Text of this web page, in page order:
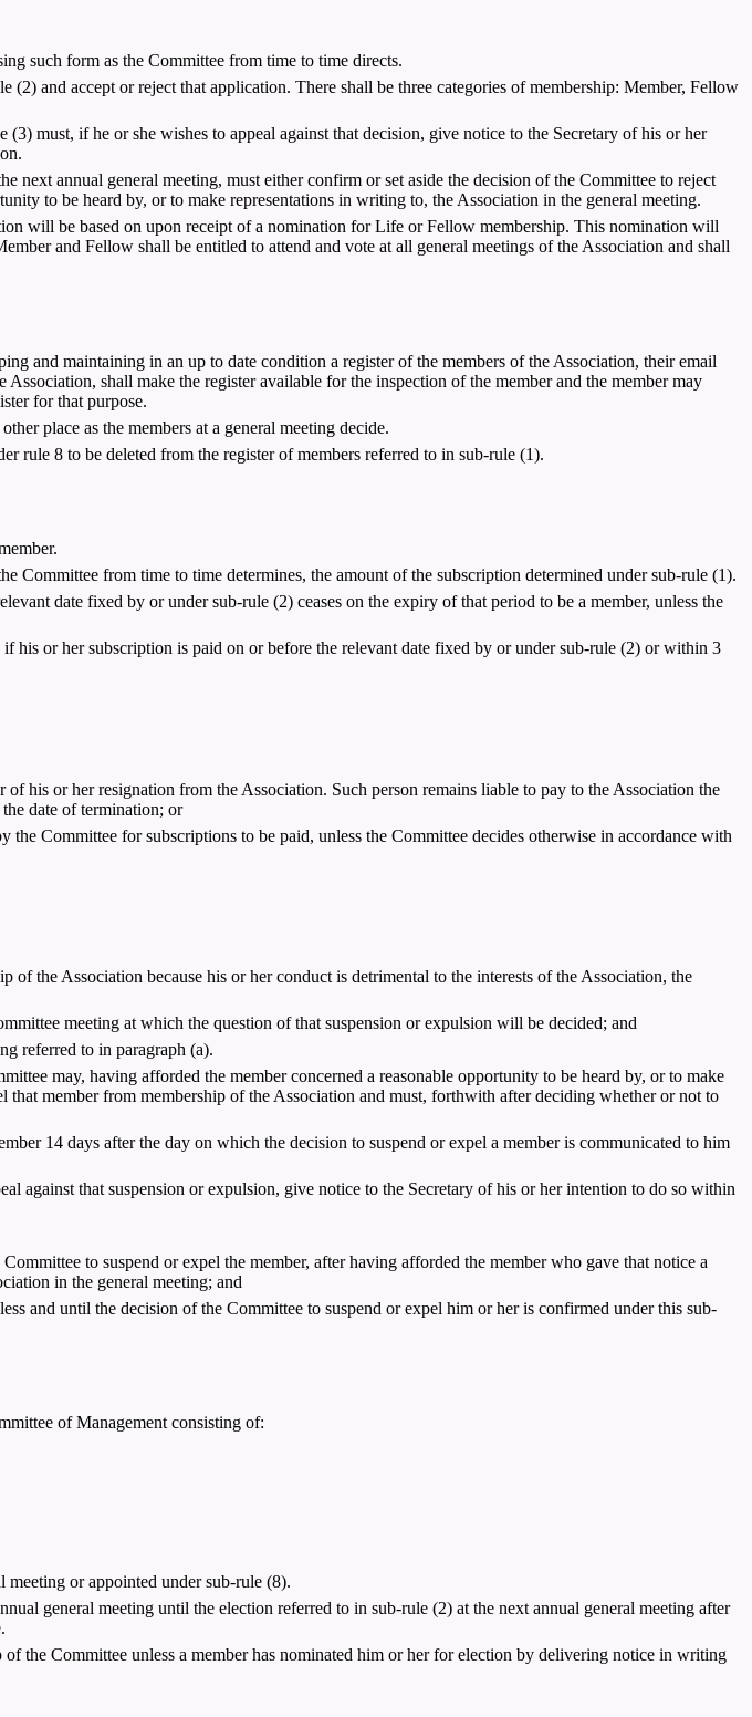
such form as the Committee from time to time directs.
and accept or reject that application. There shall be three categories of membership: Member, Fellow
must, if he or she wishes to appeal against that decision, give notice to the Secretary of his or her
next annual general meeting, must either confirm or set aside the decision of the Committee to reject
to be heard by, or to make representations in writing to, the Association in the general meeting.
will be based on upon receipt of a nomination for Life or Fellow membership. This nomination will
and Fellow shall be entitled to attend and vote at all general meetings of the Association and shall
and maintaining in an up to date condition a register of the members of the Association, their email
shall make the register available for the inspection of the member and the member may
for that purpose.
place as the members at a general meeting decide.
rule 8 to be deleted from the register of members referred to in sub-rule (1).
Committee from time to time determines, the amount of the subscription determined under sub-rule (1).
date fixed by or under sub-rule (2) ceases on the expiry of that period to be a member, unless the
his or her subscription is paid on or before the relevant date fixed by or under sub-rule (2) or within 3
his or her resignation from the Association. Such person remains liable to pay to the Association the
date of termination; or
Committee for subscriptions to be paid, unless the Committee decides otherwise in accordance with
the Association because his or her conduct is detrimental to the interests of the Association, the
meeting at which the question of that suspension or expulsion will be decided; and
referred to in paragraph (a).
may, having afforded the member concerned a reasonable opportunity to be heard by, or to make
member from membership of the Association and must, forthwith after deciding whether or not to
14 days after the day on which the decision to suspend or expel a member is communicated to him
against that suspension or expulsion, give notice to the Secretary of his or her intention to do so within
to suspend or expel the member, after having afforded the member who gave that notice a
in the general meeting; and
and until the decision of the Committee to suspend or expel him or her is confirmed under this sub-
of Management consisting of:
meeting or appointed under sub-rule (8).
general meeting until the election referred to in sub-rule (2) at the next annual general meeting after
the Committee unless a member has nominated him or her for election by delivering notice in writing